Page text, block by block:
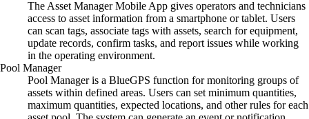
The Asset Manager Mobile App gives operators and technicians
access to asset information from a smartphone or tablet. Users
can scan tags, associate tags with assets, search for equipment,
update records, confirm tasks, and report issues while working
in the operating environment.
Pool Manager
Pool Manager is a BlueGPS function for monitoring groups of
assets within defined areas. Users can set minimum quantities,
maximum quantities, expected locations, and other rules for each